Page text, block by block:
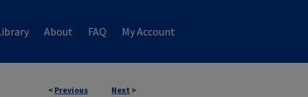
About FAQ My Account
< Previous Next >